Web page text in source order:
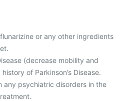
or any other ingredients
(decrease mobility and
of Parkinson’s Disease.
any psychiatric disorders in the